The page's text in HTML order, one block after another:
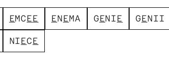
EMCEE ENEMA GENIE GENII
NIECE